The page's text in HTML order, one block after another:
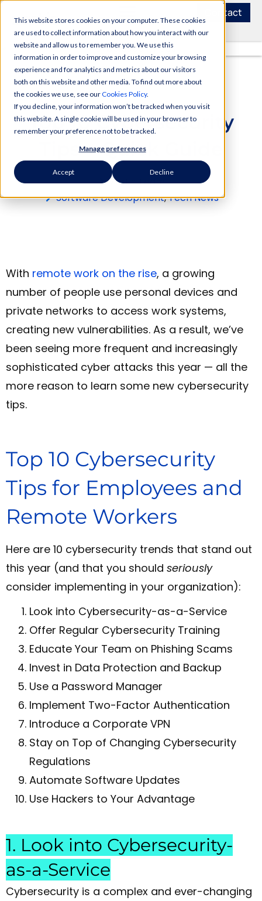
This website stores cookies on your computer. These cookies
are used to collect information about how you interact with our
website and allow us to remember you. We use this
information in order to improve and customize your browsing
experience and for analytics and metrics about our visitors
both on this website and other media. To find out more about
the cookies we use, see ourCookies Policy.
If you decline, your information won’t be tracked when you visit
this website. A single cookie will be used in your browser to
remember your preference not to be tracked.
Manage preferences
Accept Decline
Contact
Top 10 Cybersecurity
Tips – Quick Guide
Zartis Team
Software Development,Tech News
With remote work on the rise, a growing
number of people use personal devices and
private networks to access work systems,
creating new vulnerabilities. As a result, we’ve
been seeing more frequent and increasingly
sophisticated cyber attacks this year — all the
more reason to learn some new cybersecurity
tips.
Top 10 Cybersecurity
Tips for Employees and
Remote Workers
Here are 10 cybersecurity trends that stand out
this year (and that you should seriously
consider implementing in your organization):
Look into Cybersecurity-as-a-Service
Offer Regular Cybersecurity Training
Educate Your Team on Phishing Scams
Invest in Data Protection and Backup
Use a Password Manager
Implement Two-Factor Authentication
Introduce a Corporate VPN
Stay on Top of Changing Cybersecurity
Regulations
Automate Software Updates
Use Hackers to Your Advantage
1. Look into Cybersecurity-
as-a-Service
Cybersecurity is a complex and ever-changing